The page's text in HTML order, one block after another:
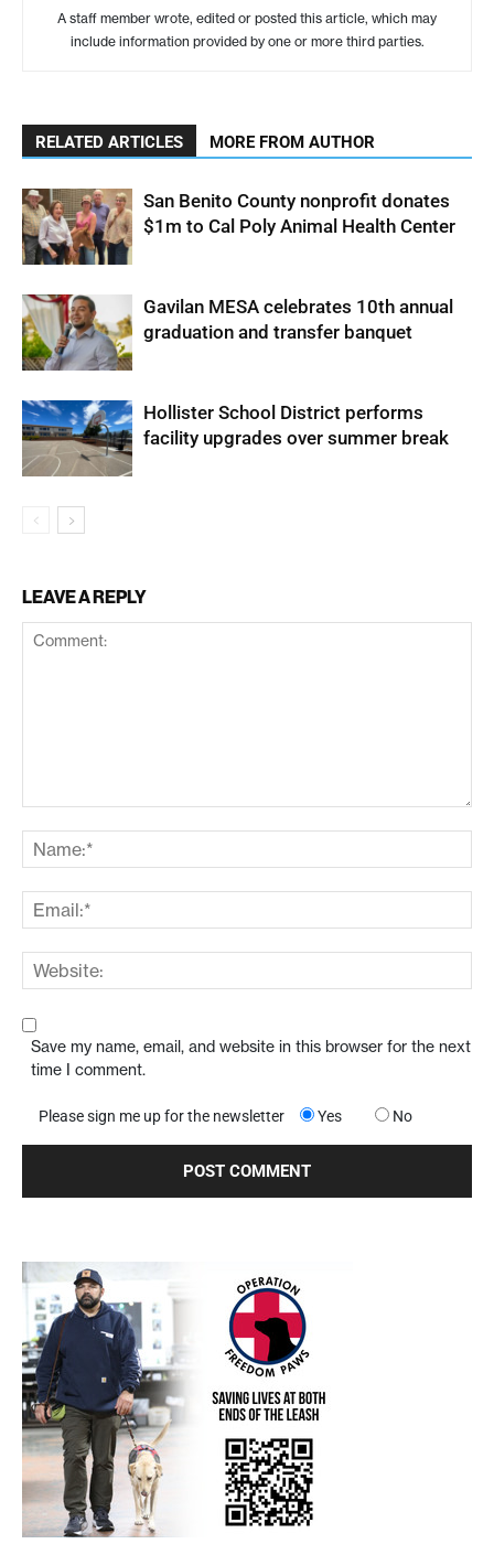
A staff member wrote, edited or posted this article, which may
include information provided by one or more third parties.
RELATED ARTICLES MORE FROM AUTHOR
San Benito County nonprofit donates
$1m to Cal Poly Animal Health Center
Gavilan MESA celebrates 10th annual
graduation and transfer banquet
Hollister School District performs
facility upgrades over summer break
LEAVE A REPLY
Save my name, email, and website in this browser for the next
time I comment.
Please sign me up for the newsletter Yes No